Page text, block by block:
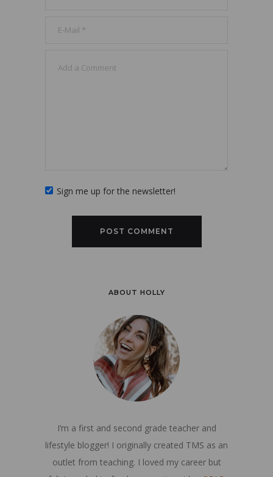
Sign me up for the newsletter!
ABOUT HOLLY
I’m a first and second grade teacher and
lifestyle blogger! I originally created TMS as an
outlet from teaching. I loved my career but